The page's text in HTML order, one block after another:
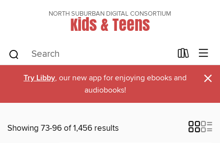
NORTH SUBURBAN DIGITAL CONSORTIUM
Kids & Teens
Try Libby, our new app for enjoying ebooks and
audiobooks!
×
Showing 73-96 of 1,456 results